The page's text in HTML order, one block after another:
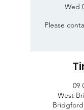
Wed
Please
09
West